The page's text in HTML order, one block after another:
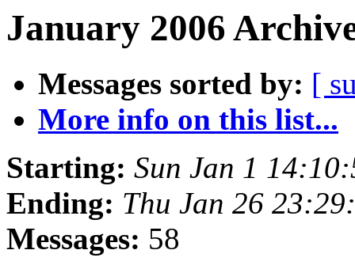
January 2006
Messages sorted by: [
More info on this list...
Starting: Sun Jan 1
Ending: Thu Jan 26
Messages: 58